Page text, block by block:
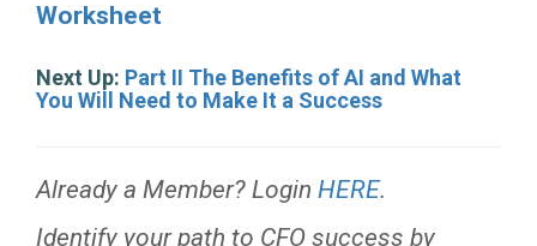
Worksheet
Next Up: Part II The Benefits of AI and What
You Will Need to Make It a Success
Already a Member? Login HERE.
Identify your path to CFO success by